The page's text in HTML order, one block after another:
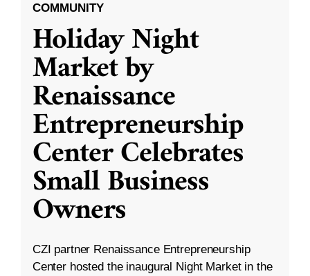
COMMUNITY
Holiday Night
Market by
Renaissance
Entrepreneurship
Center Celebrates
Small Business
Owners
CZI partner Renaissance Entrepreneurship
Center hosted the inaugural Night Market in the